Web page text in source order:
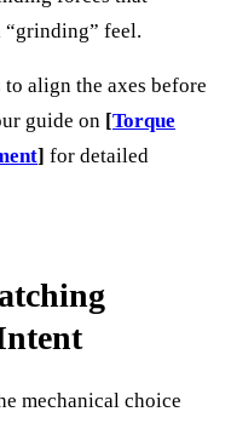
feel.
align the axes before
guide on [Torque
] for detailed
mechanical choice